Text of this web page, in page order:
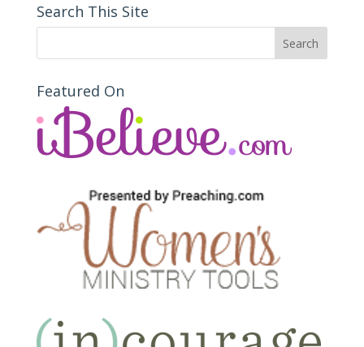
Search This Site
Featured On